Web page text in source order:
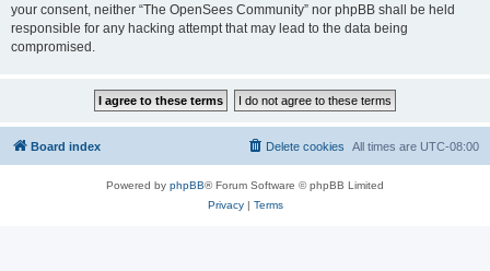
your consent, neither “The OpenSees Community” nor phpBB shall be held
responsible for any hacking attempt that may lead to the data being
compromised.
Board index All times are UTC-08:00
Delete cookies
Powered by phpBB® Forum Software © phpBB Limited
Privacy| Terms